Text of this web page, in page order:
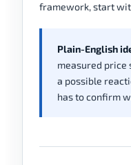
framework, start
Plain-English
measured price
a possible
has to confirm